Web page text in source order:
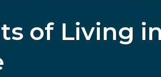
of Living